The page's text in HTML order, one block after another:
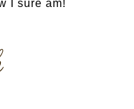
I sure am!